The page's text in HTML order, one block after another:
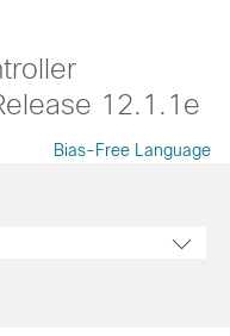
12.1.1e
Bias-Free Language